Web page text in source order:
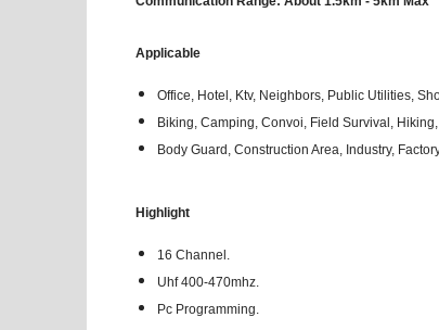
Applicable
Office, Hotel, Ktv, Neighbors, Public Utilities,
Biking, Camping, Convoi, Field Survival,
Body Guard, Construction Area, Industry,
Highlight
16 Channel.
Uhf 400-470mhz.
Pc Programming.